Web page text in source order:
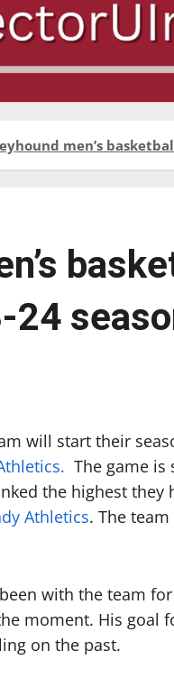
men’s
will start their
The game is
the highest
Athletics. The
with the team
moment. His goal
on the past.